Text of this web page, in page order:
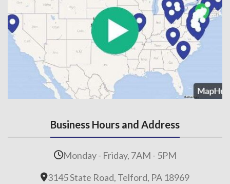
Business Hours and Address
Monday - Friday, 7AM - 5PM
3145 State Road, Telford, PA 18969